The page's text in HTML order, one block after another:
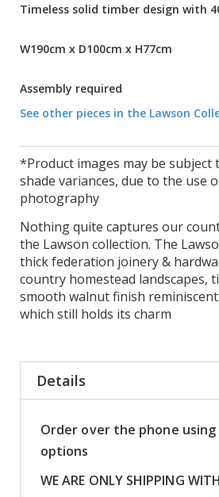
Timeless solid timber design with
W190cm x D100cm x H77cm
Assembly required
See other pieces in the Lawson
*Product images may be
shade variances, due to the use
photography
Nothing quite captures our
the Lawson collection. The
thick federation joinery &
country homestead landscapes,
smooth walnut finish
which still holds its charm
Details
Order over the phone
options
WE ARE ONLY SHIPPING